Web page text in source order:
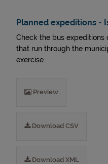
Planned expeditions -
Check the bus expeditions
that run through the
exercise.
Preview
Download CSV
Download XML